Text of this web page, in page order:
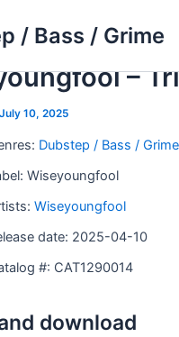
/ Bass / Grime
–
July 10, 2025
Dubstep / Bass / Grime
Wiseyoungfool
Wiseyoungfool
date: 2025-04-10
#: CAT1290014
download